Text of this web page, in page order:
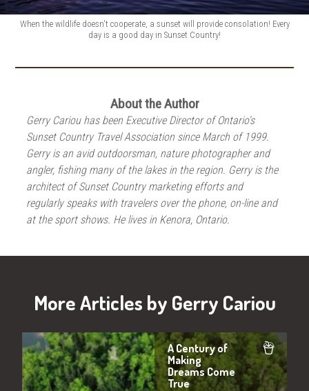
When the wildlife doesn't cooperate, a sunset will provide consolation! Every
day is a good day in Sunset Country!
About the Author
Gerry Cariou has been Executive Director of Ontario's
Sunset Country Travel Association since March of 1999.
Gerry is an avid outdoorsman, nature photographer and
angler, fishing many of the lakes in the region. Gerry is the
architect of Sunset Country marketing efforts and
regularly speaks with travelers over the phone, on-line and
at the sport shows. He lives in Kenora, Ontario.
More Articles by Gerry Cariou
A Century of
Making
Dreams Come
True